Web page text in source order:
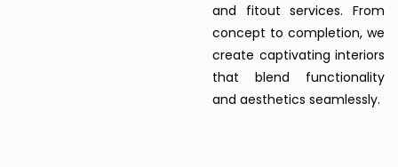
and fitout services. From
concept to completion, we
create captivating interiors
that blend functionality
and aesthetics seamlessly.